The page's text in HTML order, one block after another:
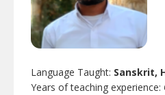
Language Taught: Sanskrit,
Years of teaching experience: